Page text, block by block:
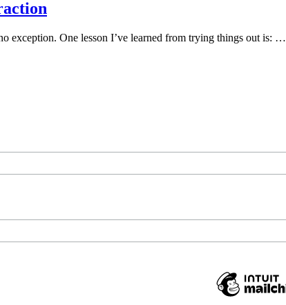
exception. One lesson I’ve learned from trying things out is: …